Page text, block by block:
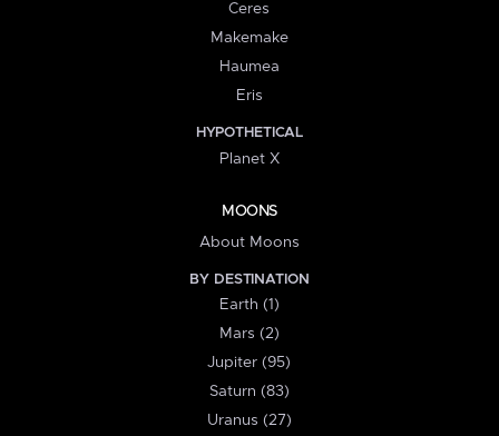
Ceres
Makemake
Haumea
Eris
HYPOTHETICAL
Planet X
MOONS
About Moons
BY DESTINATION
Earth (1)
Mars (2)
Jupiter (95)
Saturn (83)
Uranus (27)